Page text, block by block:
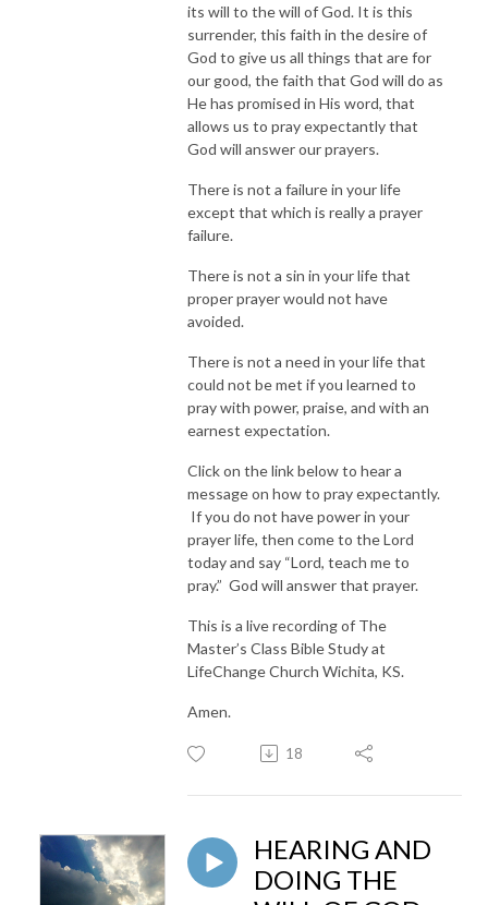
its will to the will of God. It is this
surrender, this faith in the desire of
God to give us all things that are for
our good, the faith that God will do as
He has promised in His word, that
allows us to pray expectantly that
God will answer our prayers.
There is not a failure in your life
except that which is really a prayer
failure.
There is not a sin in your life that
proper prayer would not have
avoided.
There is not a need in your life that
could not be met if you learned to
pray with power, praise, and with an
earnest expectation.
Click on the link below to hear a
message on how to pray expectantly.
If you do not have power in your
prayer life, then come to the Lord
today and say “Lord, teach me to
pray.” God will answer that prayer.
This is a live recording of The
Master’s Class Bible Study at
LifeChange Church Wichita, KS.
Amen.
18
HEARING AND
DOING THE